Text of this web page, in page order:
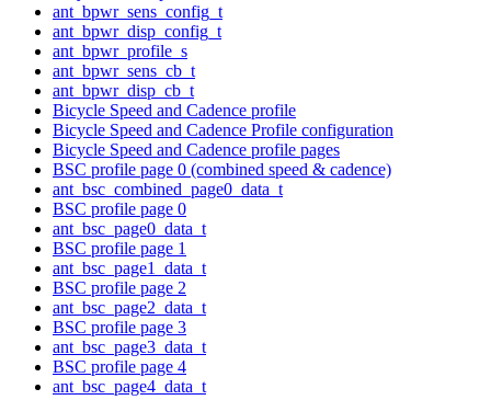
ant_bpwr_sens_config_t
ant_bpwr_disp_config_t
ant_bpwr_profile_s
ant_bpwr_sens_cb_t
ant_bpwr_disp_cb_t
Bicycle Speed and Cadence profile
Bicycle Speed and Cadence Profile configuration
Bicycle Speed and Cadence profile pages
BSC profile page 0 (combined speed & cadence)
ant_bsc_combined_page0_data_t
BSC profile page 0
ant_bsc_page0_data_t
BSC profile page 1
ant_bsc_page1_data_t
BSC profile page 2
ant_bsc_page2_data_t
BSC profile page 3
ant_bsc_page3_data_t
BSC profile page 4
ant_bsc_page4_data_t